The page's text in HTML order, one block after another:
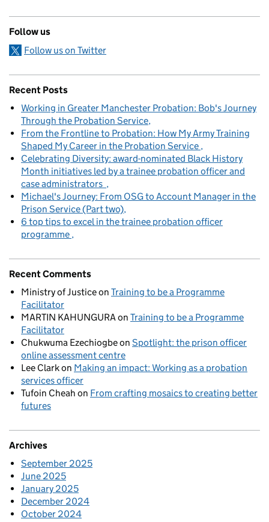
Follow us
Follow us on Twitter
Recent Posts
Working in Greater Manchester Probation: Bob's Journey
Through the Probation Service
From the Frontline to Probation: How My Army Training
Shaped My Career in the Probation Service
Celebrating Diversity: award-nominated Black History
Month initiatives led by a trainee probation officer and
case administrators
Michael's Journey: From OSG to Account Manager in the
Prison Service (Part two)
6 top tips to excel in the trainee probation officer
programme
Recent Comments
Ministry of Justiceon Training to be a Programme
Facilitator
MARTIN KAHUNGURA on Training to be a Programme
Facilitator
Chukwuma Ezechiogbeon Spotlight: the prison officer
online assessment centre
Lee Clarkon Making an impact: Working as a probation
services officer
Tufoin Cheah on From crafting mosaics to creating better
futures
Archives
September 2025
June 2025
January 2025
December 2024
October 2024